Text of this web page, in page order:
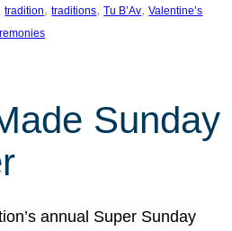
tradition, traditions, Tu B’Av, Valentine’s
Sunday
annual Super Sunday